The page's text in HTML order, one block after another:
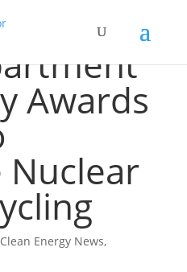
Awards
Nuclear
Clean Energy News,